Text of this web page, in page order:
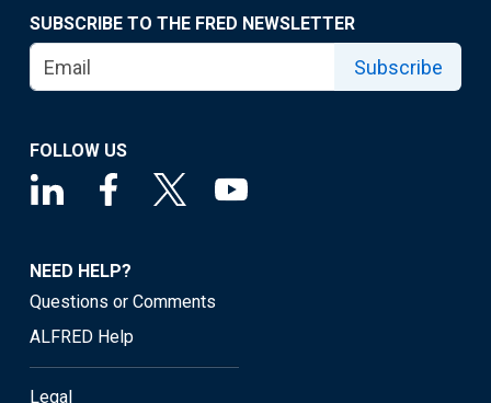
SUBSCRIBE TO THE FRED NEWSLETTER
Subscribe
FOLLOW US
NEED HELP?
Questions or Comments
ALFRED Help
Legal